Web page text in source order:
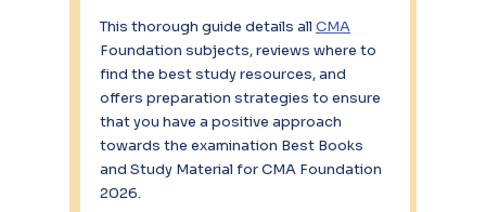
This thorough guide details all CMA
Foundation subjects, reviews where to
find the best study resources, and
offers preparation strategies to ensure
that you have a positive approach
towards the examination Best Books
and Study Material for CMA Foundation
2026.